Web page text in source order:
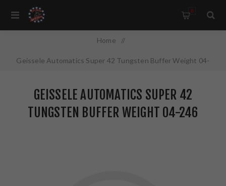
0
Home /
Geissele Automatics Super 42 Tungsten Buffer Weight 04-
GEISSELE AUTOMATICS SUPER 42
TUNGSTEN BUFFER WEIGHT 04-246